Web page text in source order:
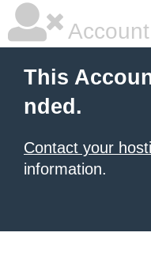
This
nded.
Contact your
information.